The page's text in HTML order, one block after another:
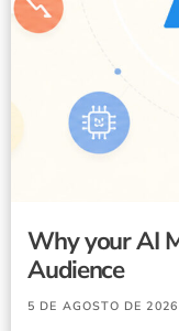
Why your AI
Audience
5 DE AGOSTO DE 2026